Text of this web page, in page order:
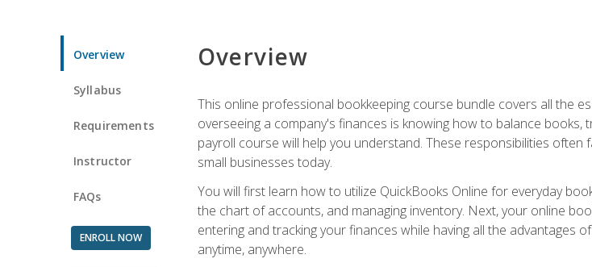
Overview
Syllabus
Requirements
Instructor
FAQs
ENROLL NOW
Overview
This online professional bookkeeping course bundle covers all the
overseeing a company's finances is knowing how to balance
payroll course will help you understand. These responsibilities
small businesses today.
You will first learn how to utilize QuickBooks Online for everyday
the chart of accounts, and managing inventory. Next, your online
entering and tracking your finances while having all the advantages
anytime, anywhere.